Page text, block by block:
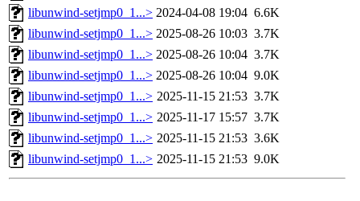
libunwind-setjmp0_1...> 2024-04-08 19:04 6.6K
libunwind-setjmp0_1...> 2025-08-26 10:03 3.7K
libunwind-setjmp0_1...> 2025-08-26 10:04 3.7K
libunwind-setjmp0_1...> 2025-08-26 10:04 9.0K
libunwind-setjmp0_1...> 2025-11-15 21:53 3.7K
libunwind-setjmp0_1...> 2025-11-17 15:57 3.7K
libunwind-setjmp0_1...> 2025-11-15 21:53 3.6K
libunwind-setjmp0_1...> 2025-11-15 21:53 9.0K